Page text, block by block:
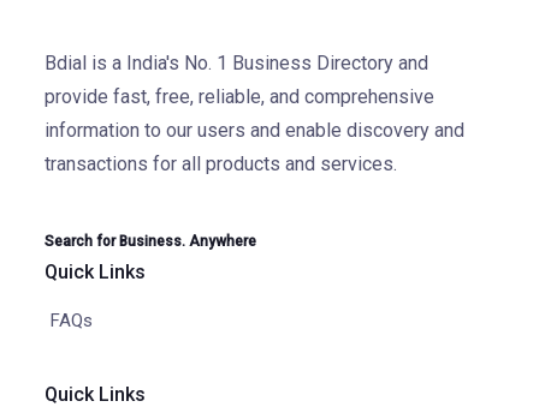
Bdial is a India's No. 1 Business Directory and
provide fast, free, reliable, and comprehensive
information to our users and enable discovery and
transactions for all products and services.
Search for Business. Anywhere
Quick Links
FAQs
Quick Links